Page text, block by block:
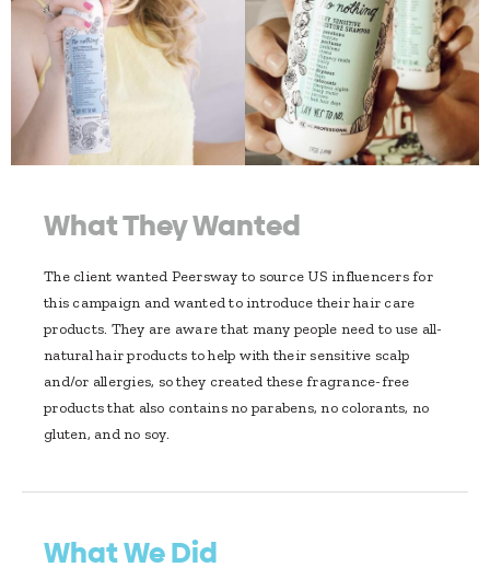
What They Wanted
The client wanted Peersway to source US influencers for
this campaign and wanted to introduce their hair care
products. They are aware that many people need to use all-
natural hair products to help with their sensitive scalp
and/or allergies, so they created these fragrance-free
products that also contains no parabens, no colorants, no
gluten, and no soy.
What We Did